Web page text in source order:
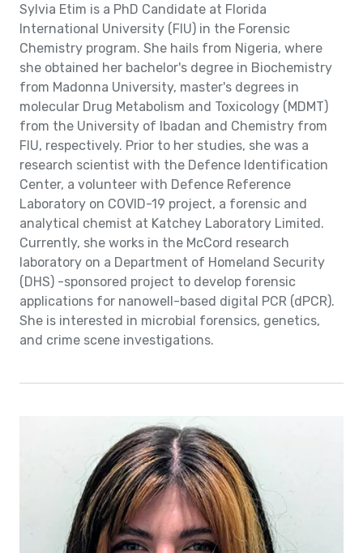
Sylvia Etim is a PhD Candidate at Florida
International University (FIU) in the Forensic
Chemistry program. She hails from Nigeria, where
she obtained her bachelor's degree in Biochemistry
from Madonna University, master's degrees in
molecular Drug Metabolism and Toxicology (MDMT)
from the University of Ibadan and Chemistry from
FIU, respectively. Prior to her studies, she was a
research scientist with the Defence Identification
Center, a volunteer with Defence Reference
Laboratory on COVID-19 project, a forensic and
analytical chemist at Katchey Laboratory Limited.
Currently, she works in the McCord research
laboratory on a Department of Homeland Security
(DHS) -sponsored project to develop forensic
applications for nanowell-based digital PCR (dPCR).
She is interested in microbial forensics, genetics,
and crime scene investigations.